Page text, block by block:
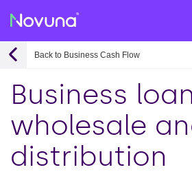
Back to Business Cash Flow
Business
wholesale
distribution